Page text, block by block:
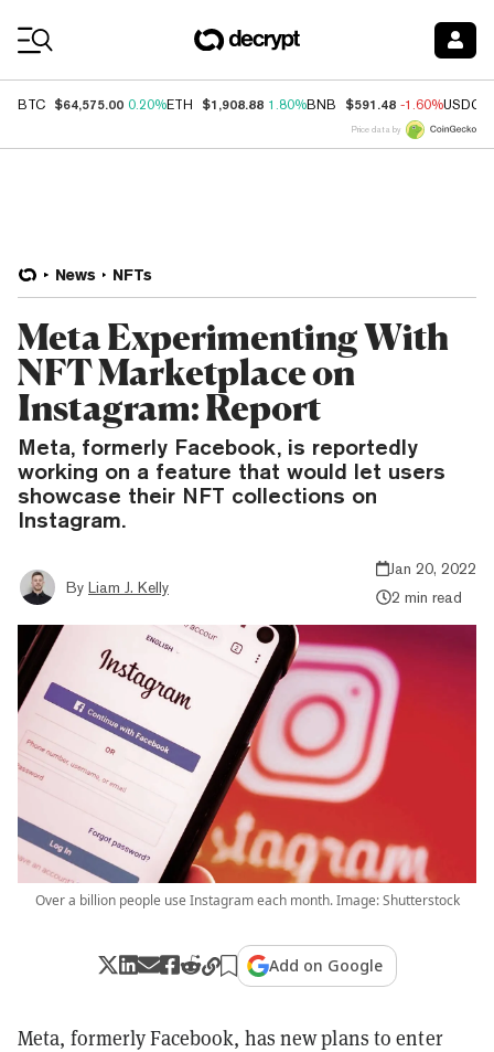
BTC $64,575.00 0.20%ETH $1,908.88 1.80%BNB $591.48 -1.60%USDC
Price data by
News NFTs
Meta Experimenting With
NFT Marketplace on
Instagram: Report
Meta, formerly Facebook, is reportedly
working on a feature that would let users
showcase their NFT collections on
Instagram.
By Liam J. Kelly
Jan 20, 2022
2 min read
Over a billion people use Instagram each month. Image: Shutterstock
Add on Google
Meta, formerly Facebook, has new plans to enter